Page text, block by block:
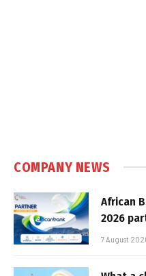
COMPANY NEWS
African
2026
7 August